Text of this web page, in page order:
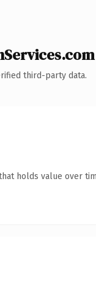
third-party data.
holds value over